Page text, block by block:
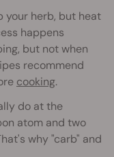
your herb, but heat
happens
but not when
recommend
cooking.
do at the
atom and two
why "carb" and